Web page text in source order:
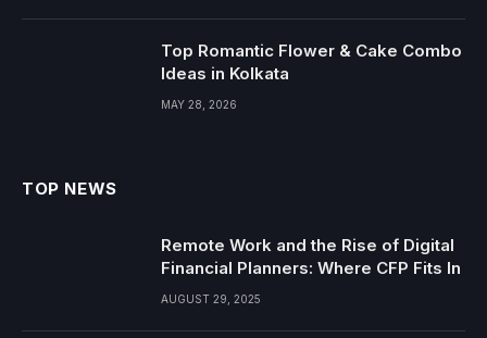
Top Romantic Flower & Cake Combo
Ideas in Kolkata
MAY 28, 2026
TOP NEWS
Remote Work and the Rise of Digital
Financial Planners: Where CFP Fits In
AUGUST 29, 2025